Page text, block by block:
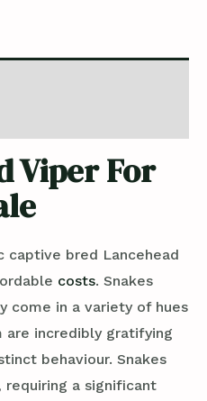
Viper For
captive bred Lancehead
costs. Snakes
come in a variety of hues
are incredibly gratifying
behaviour. Snakes
a significant